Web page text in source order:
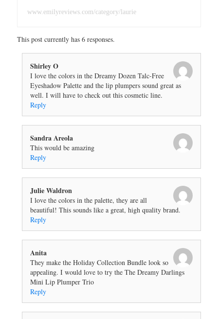
www.emilyreviews.com/category/laurie
This post currently has 6 responses.
Shirley O
I love the colors in the Dreamy Dozen Talc-Free
Eyeshadow Palette and the lip plumpers sound great as
well. I will have to check out this cosmetic line.
Reply
Sandra Areola
This would be amazing
Reply
Julie Waldron
I love the colors in the palette, they are all
beautiful! This sounds like a great, high quality brand.
Reply
Anita
They make the Holiday Collection Bundle look so
appealing. I would love to try the The Dreamy Darlings
Mini Lip Plumper Trio
Reply